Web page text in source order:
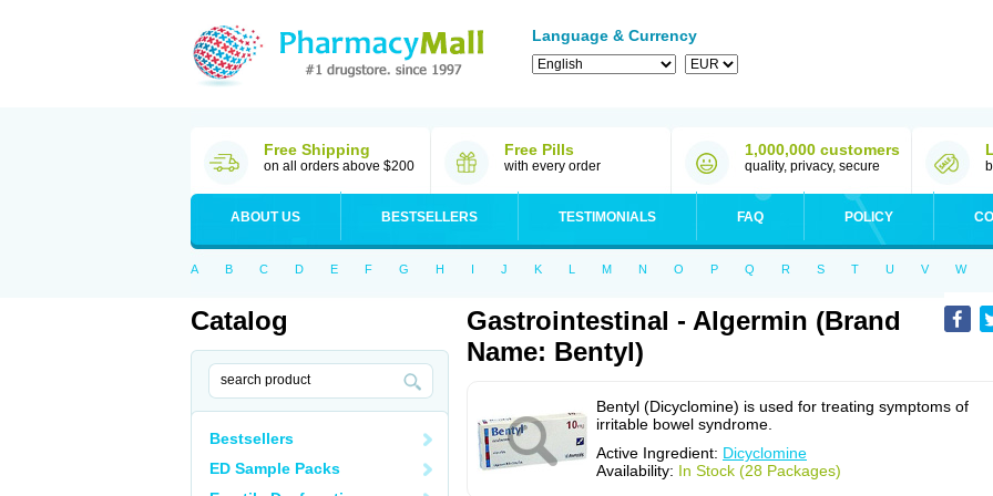
Language & Currency
Free Shipping
on all orders above $200
Free Pills
with every order
1,000,000 customers
quality, privacy, secure
ABOUT US BESTSELLERS TESTIMONIALS FAQ POLICY
A B C D E F G H I J K L M N O P Q R S T U V W
Catalog
Bestsellers
ED Sample Packs
Gastrointestinal - Algermin (Brand
Name: Bentyl)
Bentyl (Dicyclomine) is used for treating symptoms of
irritable bowel syndrome.
Active Ingredient: Dicyclomine
Availability: In Stock (28 Packages)